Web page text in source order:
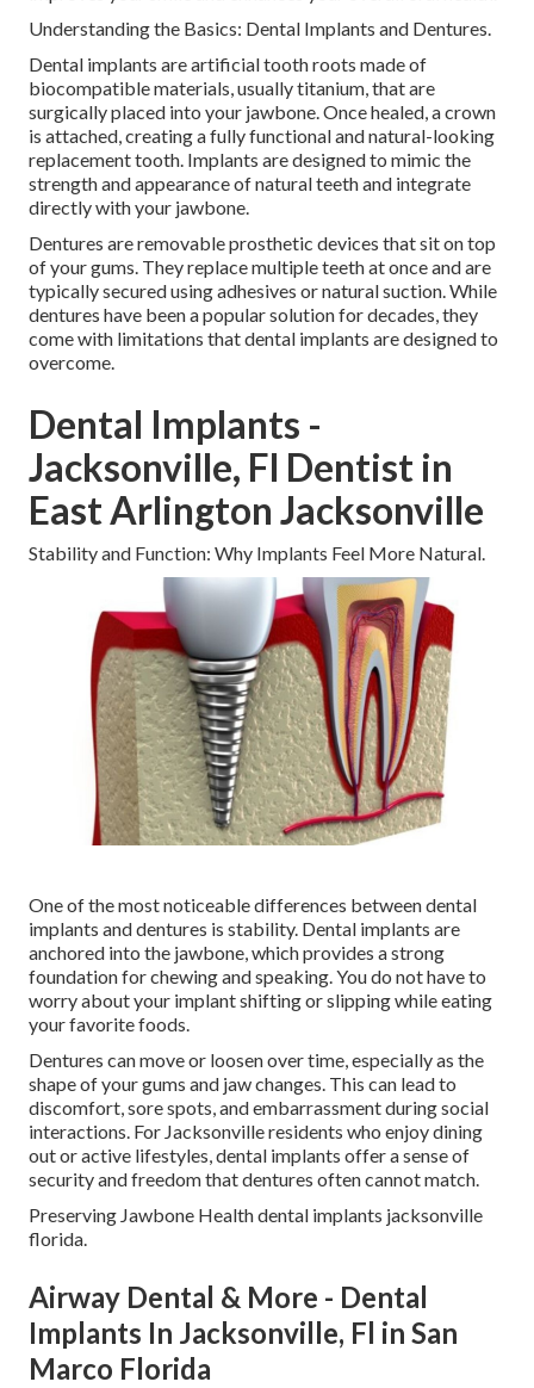
Understanding the Basics: Dental Implants and Dentures.
Dental implants are artificial tooth roots made of
biocompatible materials, usually titanium, that are
surgically placed into your jawbone. Once healed, a crown
is attached, creating a fully functional and natural-looking
replacement tooth. Implants are designed to mimic the
strength and appearance of natural teeth and integrate
directly with your jawbone.
Dentures are removable prosthetic devices that sit on top
of your gums. They replace multiple teeth at once and are
typically secured using adhesives or natural suction. While
dentures have been a popular solution for decades, they
come with limitations that dental implants are designed to
overcome.
Dental Implants -
Jacksonville, Fl Dentist in
East Arlington Jacksonville
Stability and Function: Why Implants Feel More Natural.
One of the most noticeable differences between dental
implants and dentures is stability. Dental implants are
anchored into the jawbone, which provides a strong
foundation for chewing and speaking. You do not have to
worry about your implant shifting or slipping while eating
your favorite foods.
Dentures can move or loosen over time, especially as the
shape of your gums and jaw changes. This can lead to
discomfort, sore spots, and embarrassment during social
interactions. For Jacksonville residents who enjoy dining
out or active lifestyles, dental implants offer a sense of
security and freedom that dentures often cannot match.
Preserving Jawbone Health dental implants jacksonville
florida.
Airway Dental & More - Dental
Implants In Jacksonville, Fl in San
Marco Florida